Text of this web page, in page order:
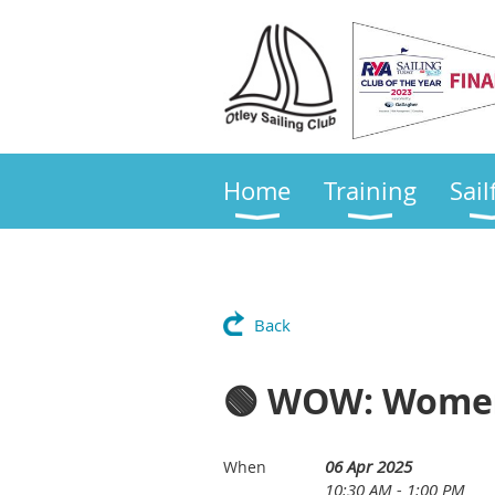
Home Training
Back
🟢 WOW:
When
06 Apr 2025
10:30 AM - 1:00 PM